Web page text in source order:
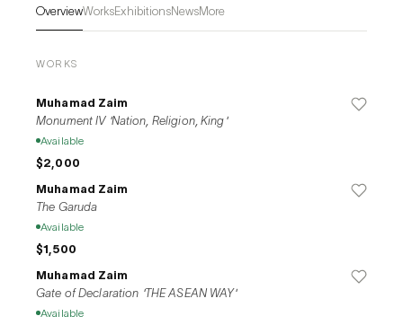
OverviewWorksExhibitionsNewsMore
WORKS
Muhamad Zaim
Monument IV 'Nation, Religion, King'
Available
$2,000
Muhamad Zaim
The Garuda
Available
$1,500
Muhamad Zaim
Gate of Declaration 'THE ASEAN WAY'
Available